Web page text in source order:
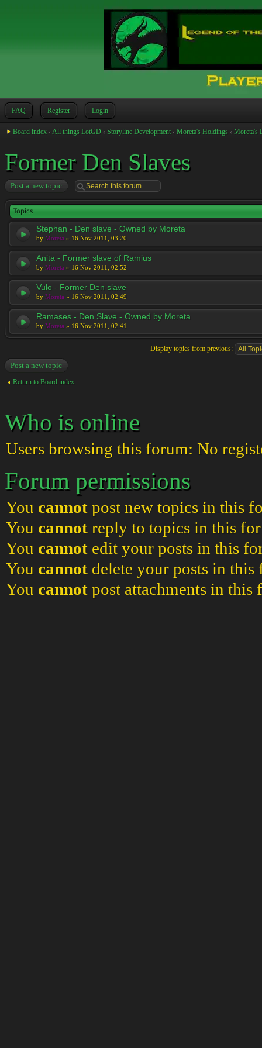
FAQ Register Login
Board index ‹ All things LotGD ‹ Storyline Development ‹ Moreta's Holdings ‹ Moreta's
Former Den Slaves
Post a new topic
Topics
Stephan - Den slave - Owned by Moreta
by Moreta » 16 Nov 2011, 03:20
Anita - Former slave of Ramius
by Moreta » 16 Nov 2011, 02:52
Vulo - Former Den slave
by Moreta » 16 Nov 2011, 02:49
Ramases - Den Slave - Owned by Moreta
by Moreta » 16 Nov 2011, 02:41
Display topics from previous:
Post a new topic
Return to Board index
Who is online
Users browsing this forum: No
Forum permissions
You cannot post new topics in this
You cannot reply to topics in this
You cannot edit your posts in this
You cannot delete your posts in this
You cannot post attachments in this